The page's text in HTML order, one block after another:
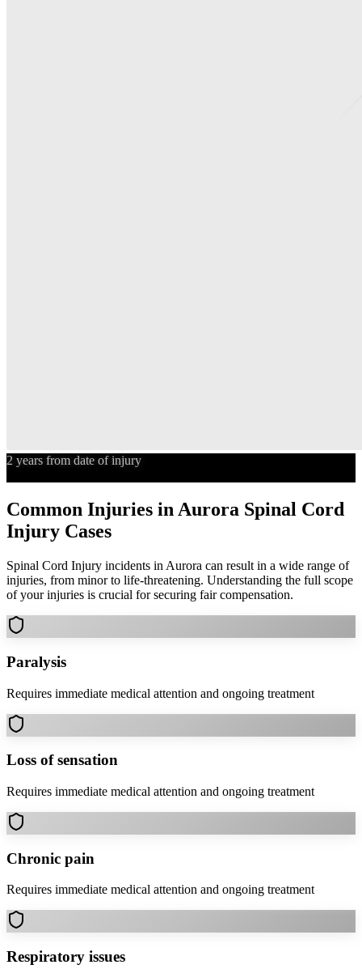
2 years from date of injury
Common Injuries inAurora Spinal Cord
Injury Cases
Spinal Cord Injury incidents in Aurora can result in a wide range of
injuries, from minor to life-threatening. Understanding the full scope
of your injuries is crucial for securing fair compensation.
Paralysis
Requires immediate medical attention and ongoing treatment
Loss of sensation
Requires immediate medical attention and ongoing treatment
Chronic pain
Requires immediate medical attention and ongoing treatment
Respiratory issues